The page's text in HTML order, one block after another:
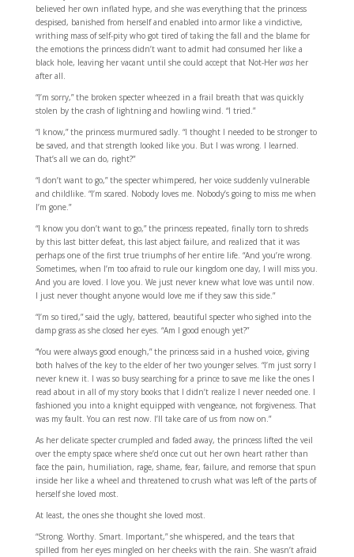
believed her own inflated hype, and she was everything that the princess
despised, banished from herself and enabled into armor like a vindictive,
writhing mass of self-pity who got tired of taking the fall and the blame for
the emotions the princess didn’t want to admit had consumed her like a
black hole, leaving her vacant until she could accept that Not-Her washer
after all.
“I’m sorry,” the broken specter wheezed in a frail breath that was quickly
stolen by the crash of lightning and howling wind. “I tried.”
“I know,” the princess murmured sadly. “I thought I needed to be stronger to
be saved, and that strength looked like you. But I was wrong. I learned.
That’s all we can do, right?”
“I don’t want to go,” the specter whimpered, her voice suddenly vulnerable
and childlike. “I’m scared. Nobody loves me. Nobody’s going to miss me when
I’m gone.”
“I know you don’t want to go,” the princess repeated, finally torn to shreds
by this last bitter defeat, this last abject failure, and realized that it was
perhaps one of the first true triumphs of her entire life. “And you’re wrong.
Sometimes, when I’m too afraid to rule our kingdom one day, I will miss you.
And you are loved. I love you. We just never knew what love was until now.
I just never thought anyone would love me if they saw this side.”
“I’m so tired,” said the ugly, battered, beautiful specter who sighed into the
damp grass as she closed her eyes. “Am I good enough yet?”
“You were always good enough,” the princess said in a hushed voice, giving
both halves of the key to the elder of her two younger selves. “I’m just sorry I
never knew it. I was so busy searching for a prince to save me like the ones I
read about in all of my story books that I didn’t realize I never needed one. I
fashioned you into a knight equipped with vengeance, not forgiveness. That
was my fault. You can rest now. I’ll take care of us from now on.”
As her delicate specter crumpled and faded away, the princess lifted the veil
over the empty space where she’d once cut out her own heart rather than
face the pain, humiliation, rage, shame, fear, failure, and remorse that spun
inside her like a wheel and threatened to crush what was left of the parts of
herself she loved most.
At least, the ones she thought she loved most.
“Strong. Worthy. Smart. Important,” she whispered, and the tears that
spilled from her eyes mingled on her cheeks with the rain. She wasn’t afraid